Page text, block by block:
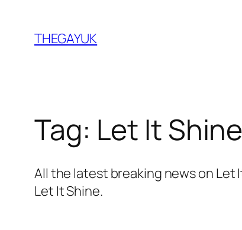
content
THEGAYUK
Tag: Let It Shine
All the latest breaking news on Let
Let It Shine.